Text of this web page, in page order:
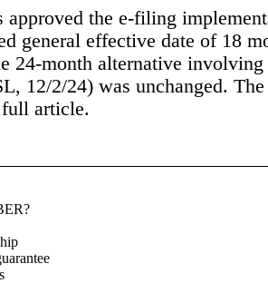
approved the e-filing
general effective date of 18
24-month alternative
12/2/24) was unchanged.
article.